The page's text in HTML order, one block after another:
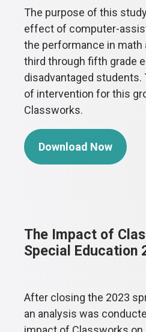
The purpose of this
effect of computer-
the performance in math
third through fifth grade
disadvantaged students.
of intervention for this
Classworks.
Download Now
The Impact of
Special Education
After closing the 2023
an analysis was